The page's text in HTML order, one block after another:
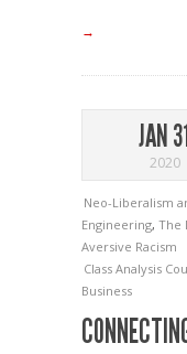
→
JAN 31
2020
Neo-Liberalism
Engineering, The
Aversive Racism
Class Analysis
Business